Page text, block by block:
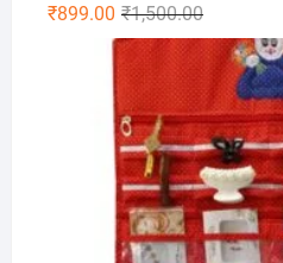
₹1,500.00Original
price
was:
₹1,500.00.
₹899.00
Current
price
₹899.00.